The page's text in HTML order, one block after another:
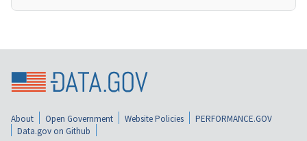
About Open Government Website Policies
PERFORMANCE.GOV
Data.gov on Github